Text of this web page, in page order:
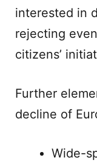
interested in
rejecting
citizens’
Further
decline of
Wide-